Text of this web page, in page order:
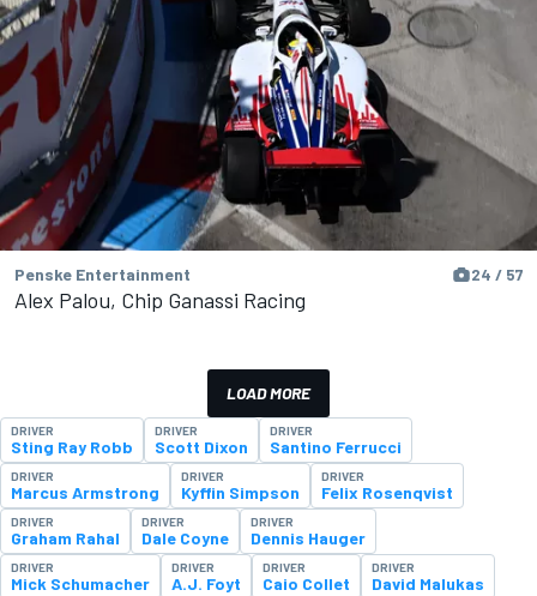
Penske Entertainment 24 / 57
Alex Palou, Chip Ganassi Racing
LOAD MORE
DRIVER
Sting Ray Robb
DRIVER
Scott Dixon
DRIVER
Santino Ferrucci
DRIVER
Marcus Armstrong
DRIVER
Kyffin Simpson
DRIVER
Felix Rosenqvist
DRIVER
Graham Rahal
DRIVER
Dale Coyne
DRIVER
Dennis Hauger
DRIVER
Mick Schumacher
DRIVER
A.J. Foyt
DRIVER
Caio Collet
DRIVER
David Malukas